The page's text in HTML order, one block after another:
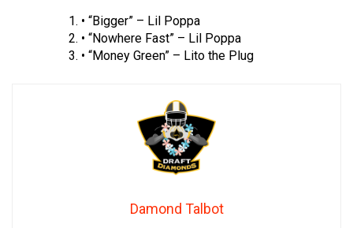
• “Bigger” – Lil Poppa
• “Nowhere Fast” – Lil Poppa
• “Money Green” – Lito the Plug
Damond Talbot